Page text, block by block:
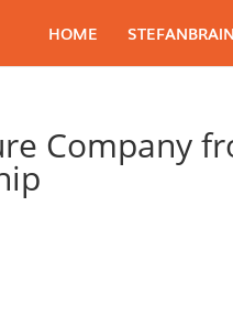
HOME STEFANBRAIN
Company